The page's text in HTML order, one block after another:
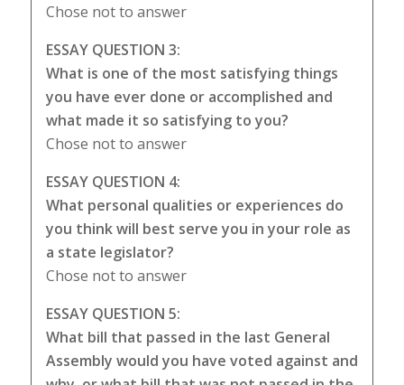
Chose not to answer
ESSAY QUESTION 3:
What is one of the most satisfying things
you have ever done or accomplished and
what made it so satisfying to you?
Chose not to answer
ESSAY QUESTION 4:
What personal qualities or experiences do
you think will best serve you in your role as
a state legislator?
Chose not to answer
ESSAY QUESTION 5:
What bill that passed in the last General
Assembly would you have voted against and